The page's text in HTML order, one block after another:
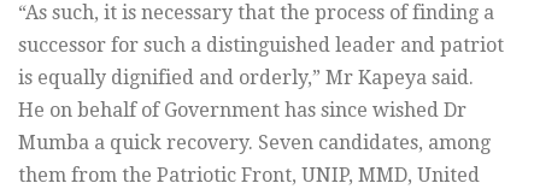
“As such, it is necessary that the process of finding a
successor for such a distinguished leader and patriot
is equally dignified and orderly,” Mr Kapeya said.
He on behalf of Government has since wished Dr
Mumba a quick recovery. Seven candidates, among
them from the Patriotic Front, UNIP, MMD, United